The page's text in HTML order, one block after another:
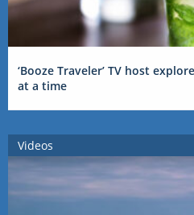
‘Booze Traveler’ TV host
at a time
Videos